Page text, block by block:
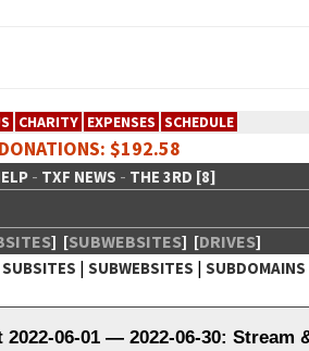
CHARITY EXPENSES SCHEDULE
$192.58
- TXF NEWS - THE 3RD [8]
] [SUBWEBSITES] [DRIVES]
SUBSITES | SUBWEBSITES | SUBDOMAINS
06-01 — 2022-06-30: Stream